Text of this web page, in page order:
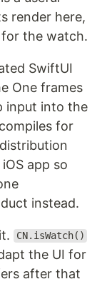
render here,
the watch.
SwiftUI
One frames
input into the
for
app so
instead.
CN.isWatch()
the UI for
after that